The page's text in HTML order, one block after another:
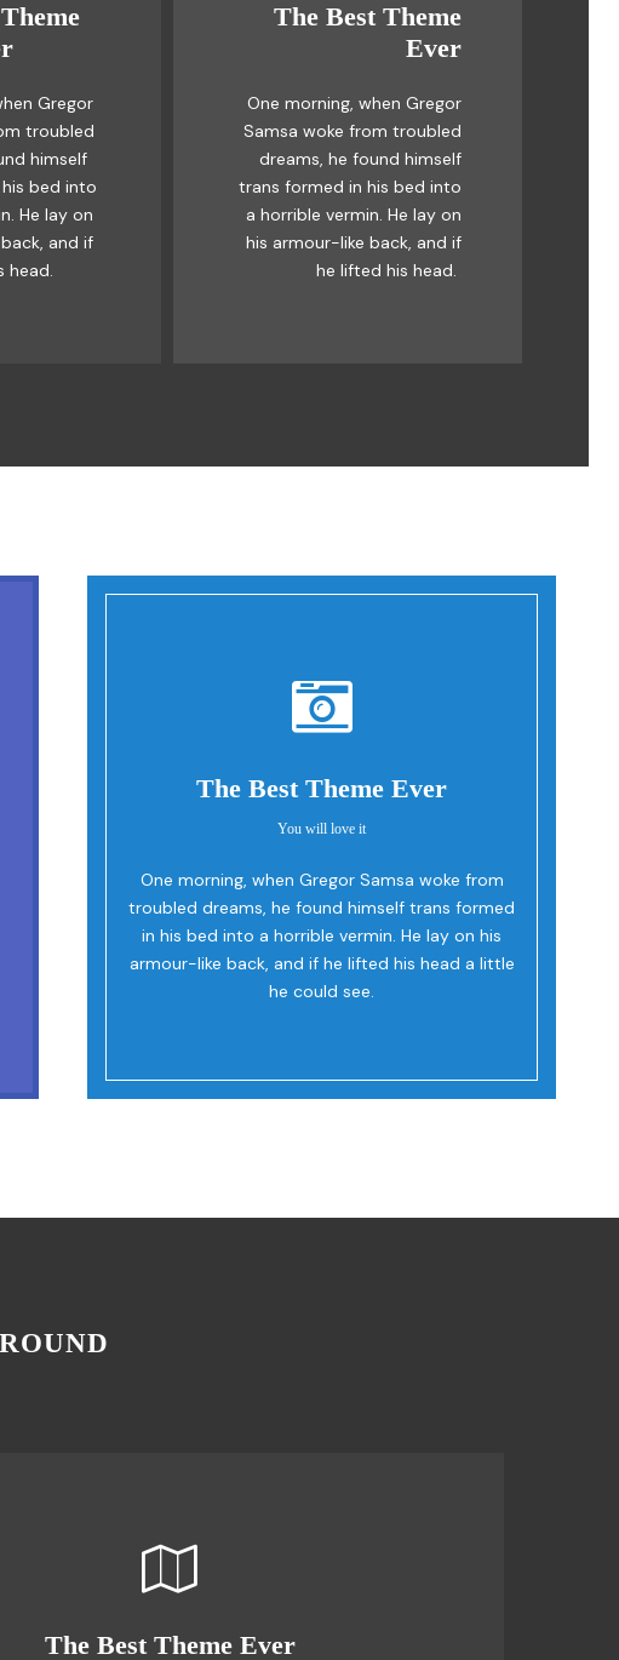
Gregor
troubled
himself
bed into
He lay on
and if
head.
Is
fox jumps
DJs flock
quiz prog.
graced by
jog, flick
The Best Theme
Ever
One morning, when Gregor
Samsa woke from troubled
dreams, he found himself
trans formed in his bed into
a horrible vermin. He lay on
his armour-like back, and if
he lifted his head.
This Theme Is
The quick, brown fox jumps
over a lazy dog. DJs flock
by when MTV ax quiz prog.
Junk MTV quiz graced by
fox whelps. Bawds jog, flick
The Best Theme Ever
You will love it
One morning, when Gregor Samsa woke from
troubled dreams, he found himself trans formed
in his bed into a horrible vermin. He lay on his
armour-like back, and if he lifted his head a little
he could see.
Oh Yes!
The Best Theme Ever
This Theme Is Awesome